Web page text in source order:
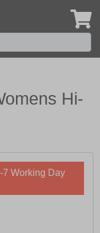
Hi-
Working Day